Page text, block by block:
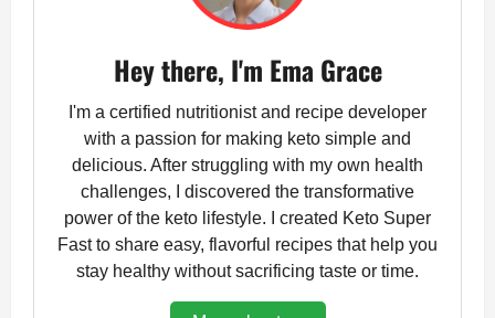
Hey there, I'm Ema Grace
I'm a certified nutritionist and recipe developer
with a passion for making keto simple and
delicious. After struggling with my own health
challenges, I discovered the transformative
power of the keto lifestyle. I created Keto Super
Fast to share easy, flavorful recipes that help you
stay healthy without sacrificing taste or time.